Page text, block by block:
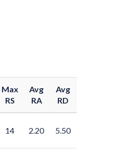
Max
RS
Avg
RA
Avg
RD
14 2.20 5.50